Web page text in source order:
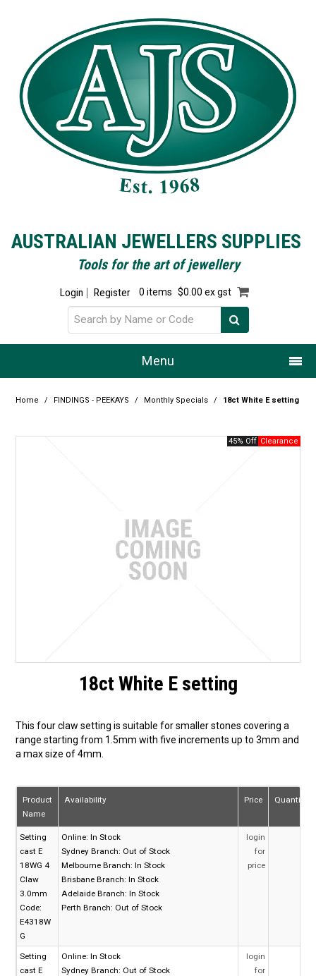
AUSTRALIAN JEWELLERS SUPPLIES
Tools for the art of jewellery
Login Register 0 items $0.00 ex gst
Menu
Home
Design Centre
Promotions
Home / FINDINGS - PEEKAYS / Monthly Specials / 18ct White E setting
45% Off
18ct White E setting
This four claw setting is suitable for smaller stones covering a
range starting from 1.5mm with five increments up to 3mm and
a max size of 4mm.
Product
Name
Availability Price Quantity
Setting
cast E
18WG 4
Claw
3.0mm
Code:
E4318W
G
Online: In Stock
Sydney Branch: Out of Stock
Melbourne Branch: In Stock
Brisbane Branch: In Stock
Adelaide Branch: In Stock
Perth Branch: Out of Stock
login
for
price
Setting
cast E
Online: In Stock
Sydney Branch: Out of Stock
login
for